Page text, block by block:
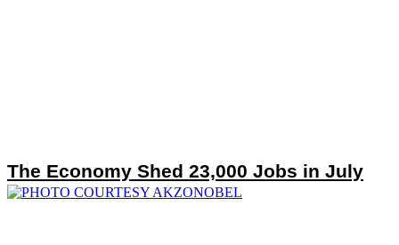
The Economy Shed 23,000 Jobs in July